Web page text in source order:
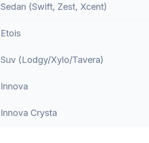
Sedan (Swift, Zest, Xcent)
Etois
Suv (Lodgy/Xylo/Tavera)
Innova
Innova Crysta